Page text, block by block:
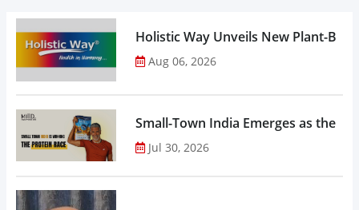
Holistic Way Unveils New Plant-
Aug 06, 2026
Small-Town India Emerges as the
Jul 30, 2026